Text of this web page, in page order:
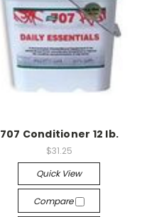
707 Conditioner 12 lb.
$31.25
Quick View
Compare